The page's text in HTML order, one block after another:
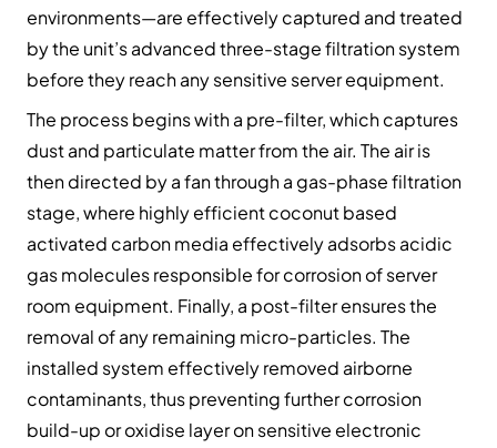
environments—are effectively captured and treated
by the unit’s advanced three-stage filtration system
before they reach any sensitive server equipment.
The process begins with a pre-filter, which captures
dust and particulate matter from the air. The air is
then directed by a fan through a gas-phase filtration
stage, where highly efficient coconut based
activated carbon media effectively adsorbs acidic
gas molecules responsible for corrosion of server
room equipment. Finally, a post-filter ensures the
removal of any remaining micro-particles. The
installed system effectively removed airborne
contaminants, thus preventing further corrosion
build-up or oxidise layer on sensitive electronic